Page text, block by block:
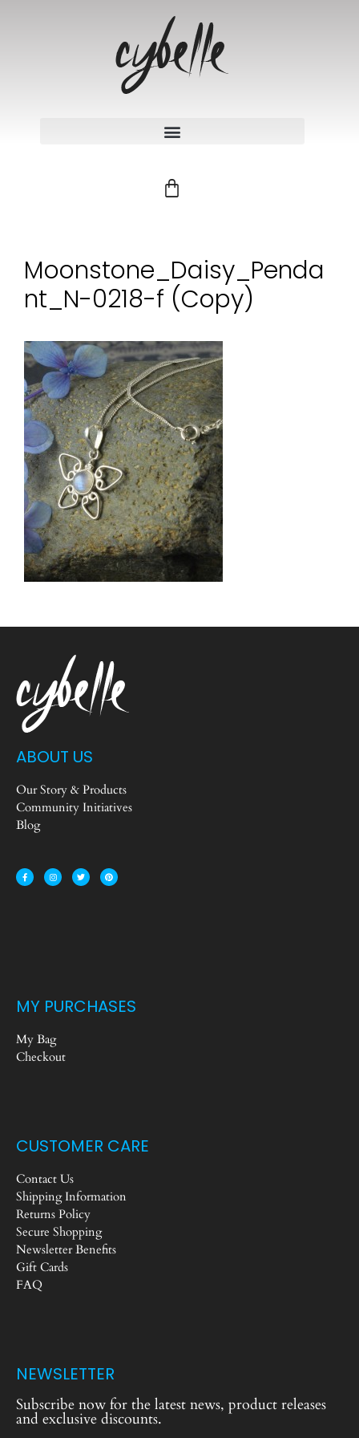
Moonstone_Daisy_Penda
nt_N-0218-f (Copy)
ABOUT US
Our Story & Products
Community Initiatives
Blog
MY PURCHASES
My Bag
Checkout
CUSTOMER CARE
Contact Us
Shipping Information
Returns Policy
Secure Shopping
Newsletter Benefits
Gift Cards
FAQ
NEWSLETTER
Subscribe now for the latest news, product releases
and exclusive discounts.